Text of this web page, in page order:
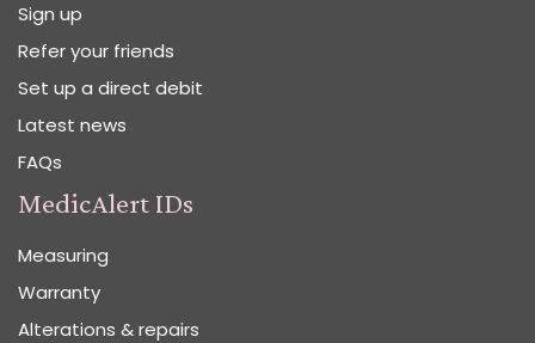
Sign up
Refer your friends
Set up a direct debit
Latest news
FAQs
MedicAlert IDs
Measuring
Warranty
Alterations & repairs